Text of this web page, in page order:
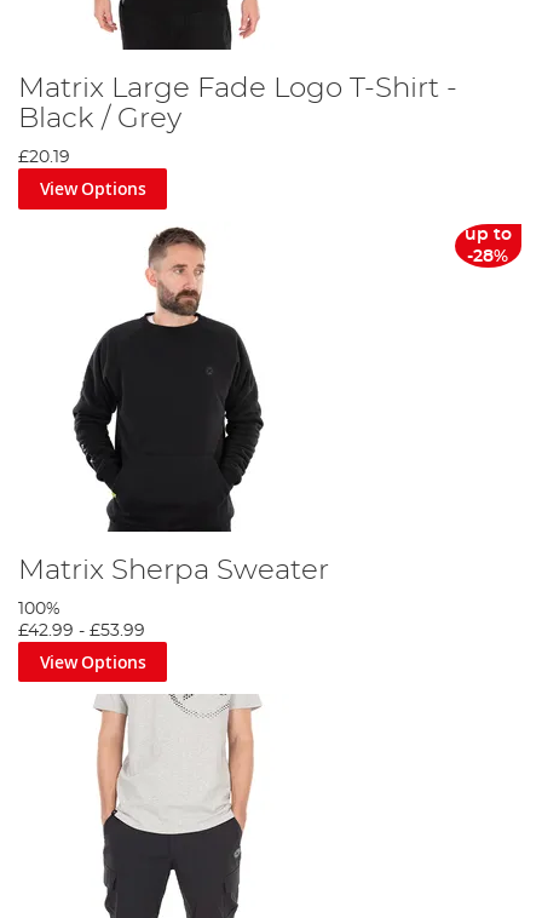
Matrix Large Fade Logo T-Shirt -
Black / Grey
£20.19
View Options
up to
-28%
Matrix Sherpa Sweater
100%
£42.99 - £53.99
View Options